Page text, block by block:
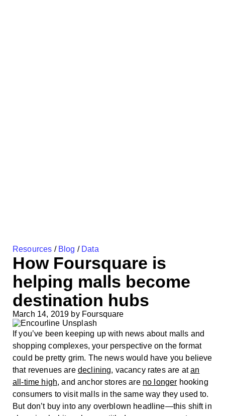
Resources / Blog / Data
How Foursquare is
helping malls become
destination hubs
March 14, 2019 by Foursquare
If you’ve been keeping up with news about malls and
shopping complexes, your perspective on the format
could be pretty grim. The news would have you believe
that revenues are declining, vacancy rates are atan
all-time high, and anchor stores are no longer hooking
consumers to visit malls in the same way they used to.
But don’t buy into any overblown headline—this shift in